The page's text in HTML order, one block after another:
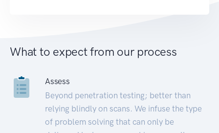
What to expect from our process
Assess
Beyond penetration testing; better than
relying blindly on scans. We infuse the type
of problem solving that can only be